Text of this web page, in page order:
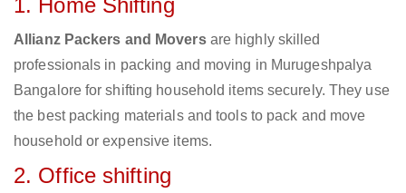
1. Home Shifting
Allianz Packers and Moversare highly skilled
professionals in packing and moving in Murugeshpalya
Bangalore for shifting household items securely. They use
the best packing materials and tools to pack and move
household or expensive items.
2. Office shifting